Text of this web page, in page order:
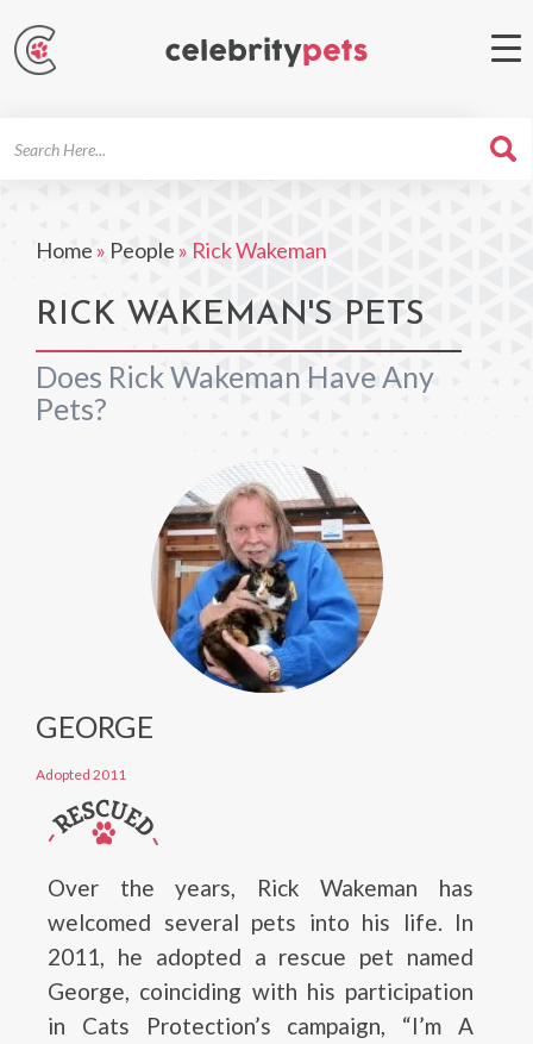
Home » People » Rick Wakeman
RICK WAKEMAN'S PETS
Does Rick Wakeman Have Any
Pets?
GEORGE
Adopted 2011
Over the years, Rick Wakeman has
welcomed several pets into his life. In
2011, he adopted a rescue pet named
George, coinciding with his participation
in Cats Protection’s campaign, “I’m A